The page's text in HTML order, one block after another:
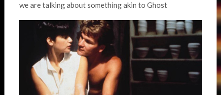
we are talking about something akin to Ghost